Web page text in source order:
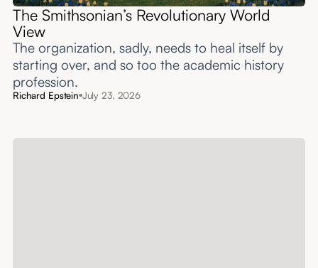
The Smithsonian’s Revolutionary World
View
The organization, sadly, needs to heal itself by
starting over, and so too the academic history
profession.
Richard Epstein July 23, 2026